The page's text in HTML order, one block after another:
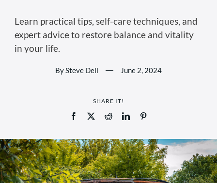
Learn practical tips, self-care techniques, and
expert advice to restore balance and vitality
in your life.
By Steve Dell — June 2, 2024
SHARE IT!